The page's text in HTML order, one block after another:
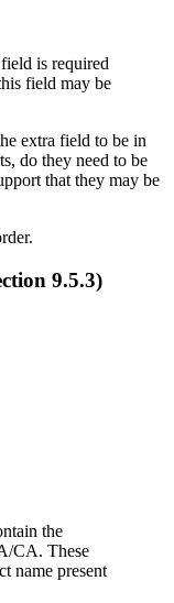
is required
field may be
extra field to be in
do they need to be
that they may be
9.5.3)
the
CA. These
name present